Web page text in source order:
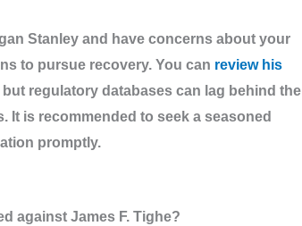
Stanley and have concerns about your
to pursue recovery. You can review his
regulatory databases can lag behind the
is recommended to seek a seasoned
promptly.
against James F. Tighe?